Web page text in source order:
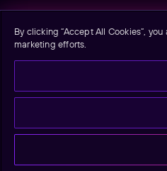
By clicking “Accept All Cookies”,
marketing efforts.